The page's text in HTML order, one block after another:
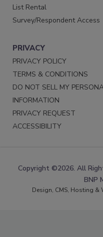
List Rental
Survey/Respondent Access
PRIVACY
PRIVACY POLICY
TERMS & CONDITIONS
DO NOT SELL MY
INFORMATION
PRIVACY REQUEST
ACCESSIBILITY
Copyright ©2026. All
BNP
Design, CMS, Hosting &